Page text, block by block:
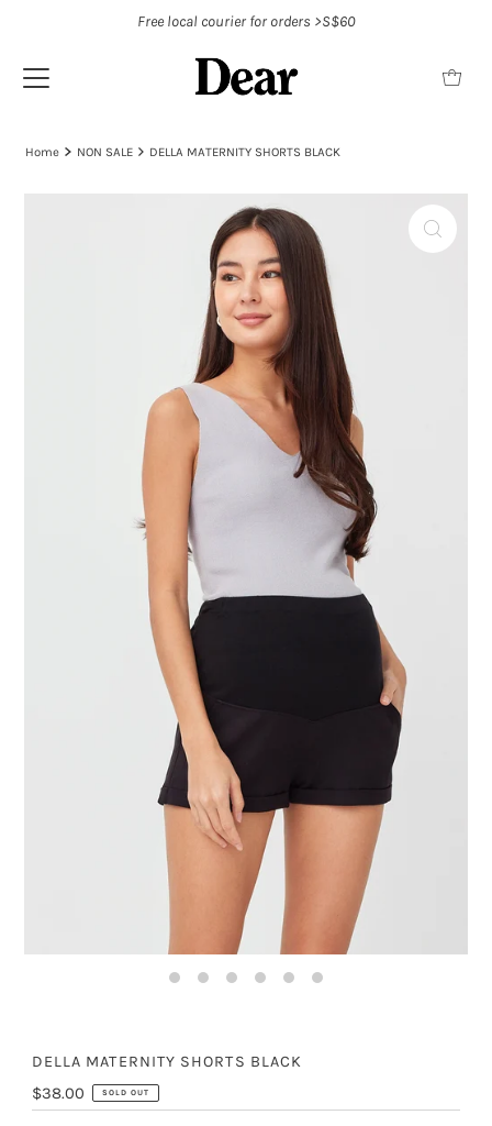
Free local courier for orders >S$60
Home NON SALE DELLA MATERNITY SHORTS BLACK
DELLA MATERNITY SHORTS BLACK
Regular
Price
$38.00 SOLD OUT